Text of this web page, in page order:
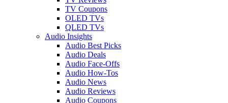
TV Coupons
OLED TVs
QLED TVs
Audio Insights
Audio Best Picks
Audio Deals
Audio Face-Offs
Audio How-Tos
Audio News
Audio Reviews
Audio Coupons